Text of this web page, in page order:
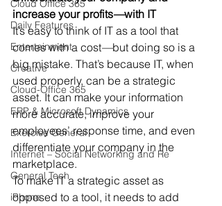
Cloud Office 365
Daily Features
Entertainment
Creative
Cloud-Office 365
ERP & Microsoft Dynamics
Exercise General
Internet – Social Networking and Re
General Tech
iPhone
increase your profits—with IT
It’s easy to think of IT as a tool that
comes with a cost—but doing so is a
big mistake. That’s because IT, when
used properly, can be a strategic
asset. It can make your information
more accurate, improve your
employees’ response time, and even
differentiate your company in the
marketplace.
To make IT a strategic asset as
opposed to a tool, it needs to add